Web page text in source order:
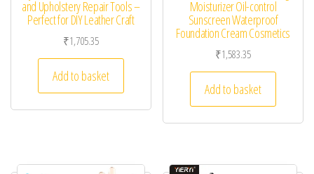
and Upholstery Repair Tools –
Perfect for DIY Leather Craft
₹1,705.35
Add to basket
Moisturizer Oil-control
Sunscreen Waterproof
Foundation Cream Cosmetics
₹1,583.35
Add to basket